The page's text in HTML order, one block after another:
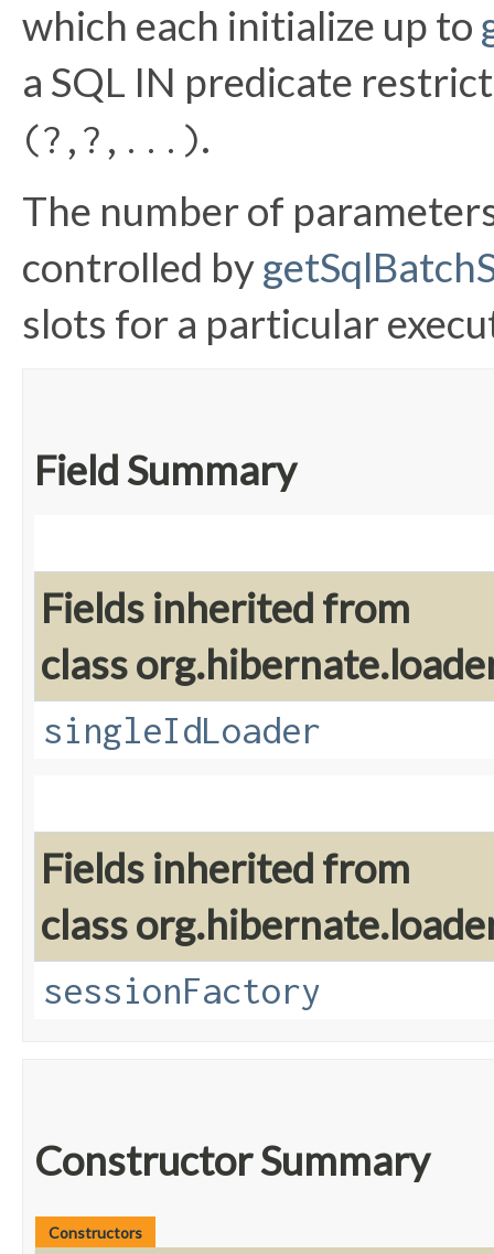
which each initialize up to
a SQL IN predicate
(?,?,...).
The number of
controlled by
slots for a particular
Field Summary
Fields inherited from
class
singleIdLoader
Fields inherited from
class
sessionFactory
Constructor Summary
Constructors